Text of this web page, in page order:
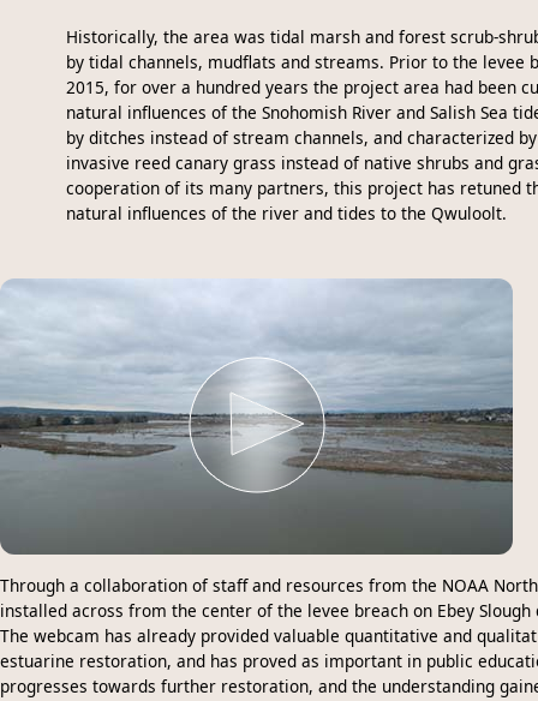
Historically, the area was tidal marsh and forest scrub-
by tidal channels, mudflats and streams. Prior to the levee
2015, for over a hundred years the project area had been
natural influences of the Snohomish River and Salish Sea
by ditches instead of stream channels, and characterized
invasive reed canary grass instead of native shrubs and
cooperation of its many partners, this project has retuned
natural influences of the river and tides to the Qwuloolt.
Through a collaboration of staff and resources from the NOAA
installed across from the center of the levee breach on Ebey
The webcam has already provided valuable quantitative and
estuarine restoration, and has proved as important in public
progresses towards further restoration, and the understanding